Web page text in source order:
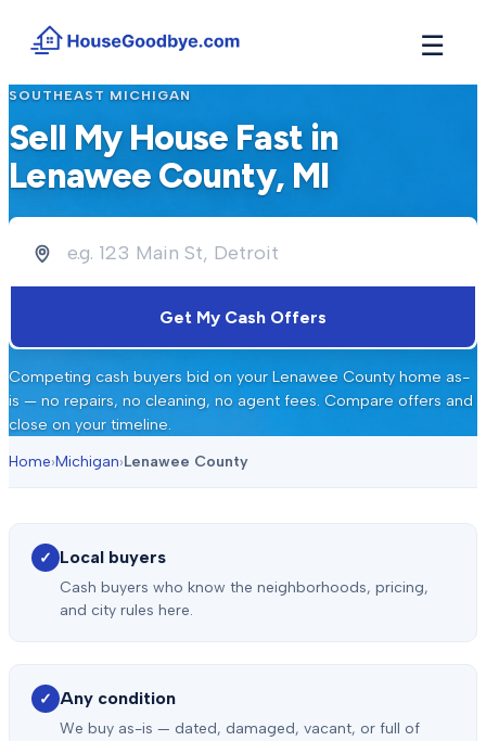
☰
See how buyers compete for your home in 3 steps
Situations
Locations
Counties and cities we buy houses in across Michigan
Free tools and guides for homeowners
About
Our story and why we built HouseGoodbye +
SOUTHEAST MICHIGAN
Sell My House Fast in
Lenawee County, MI
Get My Cash Offers
Competing cash buyers bid on your Lenawee County home as-
is — no repairs, no cleaning, no agent fees. Compare offers and
close on your timeline.
Home›Michigan›Lenawee County
✓ Local buyers
Cash buyers who know the neighborhoods, pricing,
and city rules here.
✓ Any condition
We buy as-is — dated, damaged, vacant, or full of